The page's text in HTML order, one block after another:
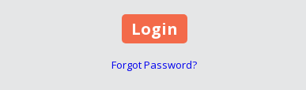
Forgot Password?